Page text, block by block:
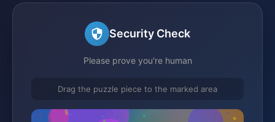
Security Check
Please prove you're human
Drag the puzzle piece to the marked area